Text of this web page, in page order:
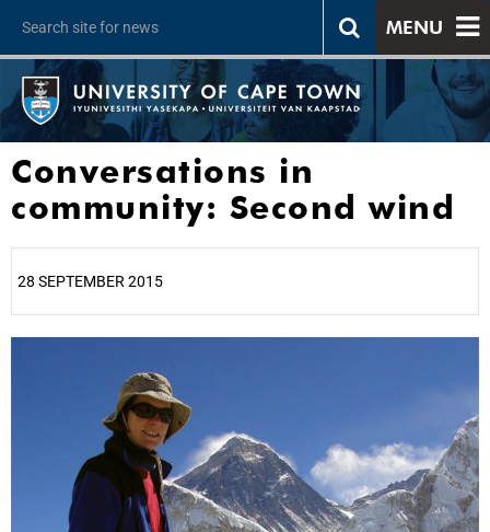
MENU
Conversations in
community: Second wind
28 SEPTEMBER 2015